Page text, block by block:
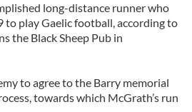
long-distance runner who
to play Gaelic football, according to
the Black Sheep Pub in
to agree to the Barry memorial
towards which McGrath’s run